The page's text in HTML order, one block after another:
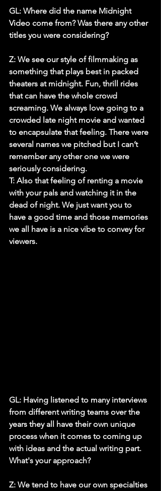
GL: Where did the name Midnight
Video come from? Was there any other
titles you were considering?
Z: We see our style of filmmaking as
something that plays best in packed
theaters at midnight. Fun, thrill rides
that can have the whole crowd
screaming. We always love going to a
crowded late night movie and wanted
to encapsulate that feeling. There were
several names we pitched but I can’t
remember any other one we were
seriously considering.
T: Also that feeling of renting a movie
with your pals and watching it in the
dead of night. We just want you to
have a good time and those memories
we all have is a nice vibe to convey for
viewers.
GL: Having listened to many interviews
from different writing teams over the
years they all have their own unique
process when it comes to coming up
with ideas and the actual writing part.
What's your approach?
Z: We tend to have our own specialties